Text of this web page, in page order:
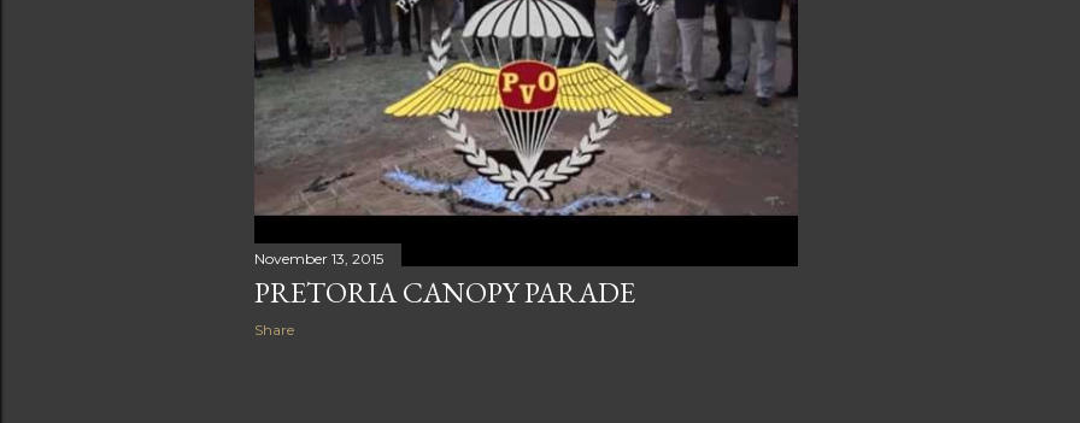
November 13, 2015
PRETORIA CANOPY PARADE
Share